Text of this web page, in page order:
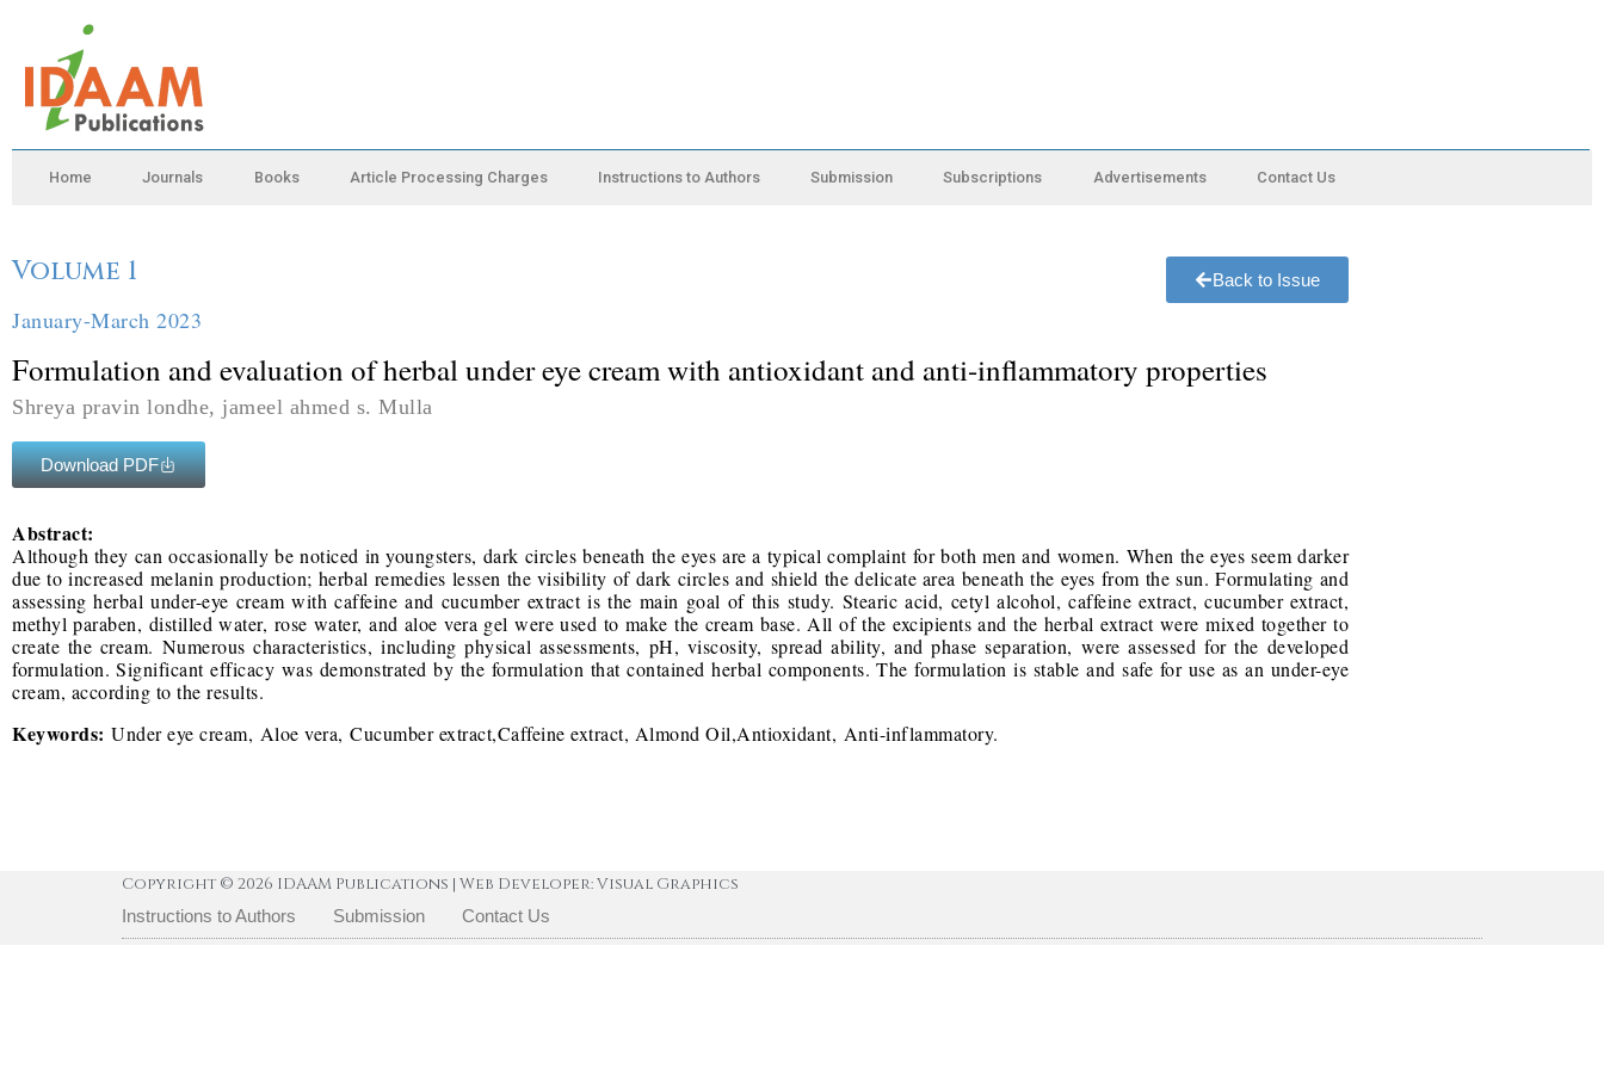
Home Journals Books Article Processing Charges Instructions to Authors Submission Subscriptions Advertisements Contact Us
Volume 1
January-March 2023
Back to Issue
Formulation and evaluation of herbal under eye cream with antioxidant and anti-inflammatory properties
Shreya pravin londhe, jameel ahmed s. Mulla
Download PDF
Abstract:
Although they can occasionally be noticed in youngsters, dark circles beneath the eyes are a typical complaint for both men and women. When the eyes seem darker
due to increased melanin production; herbal remedies lessen the visibility of dark circles and shield the delicate area beneath the eyes from the sun. Formulating and
assessing herbal under-eye cream with caffeine and cucumber extract is the main goal of this study. Stearic acid, cetyl alcohol, caffeine extract, cucumber extract,
methyl paraben, distilled water, rose water, and aloe vera gel were used to make the cream base. All of the excipients and the herbal extract were mixed together to
create the cream. Numerous characteristics, including physical assessments, pH, viscosity, spread ability, and phase separation, were assessed for the developed
formulation. Significant efficacy was demonstrated by the formulation that contained herbal components. The formulation is stable and safe for use as an under-eye
cream, according to the results.
Keywords: Under eye cream, Aloe vera, Cucumber extract,Caffeine extract, Almond Oil,Antioxidant, Anti-inflammatory.
Instructions to Authors Submission Contact Us
Copyright © 2026 IDAAM Publications | Web Developer: Visual Graphics